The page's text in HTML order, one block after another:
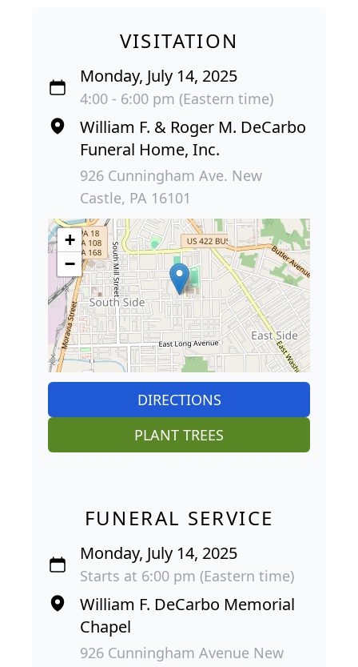
VISITATION
Monday, July 14, 2025
4:00 - 6:00 pm (Eastern time)
William F. & Roger M. DeCarbo
Funeral Home, Inc.
926 Cunningham Ave. New
Castle, PA 16101
+
−
DIRECTIONS
PLANT TREES
FUNERAL SERVICE
Monday, July 14, 2025
Starts at 6:00 pm (Eastern time)
William F. DeCarbo Memorial
Chapel
926 Cunningham Avenue New